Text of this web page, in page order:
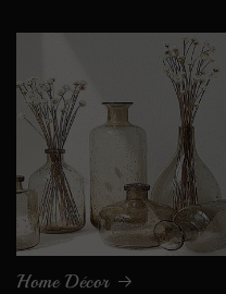
Home Décor